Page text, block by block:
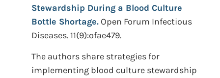
Stewardship During a Blood Culture
Bottle Shortage. Open Forum Infectious
Diseases. 11(9):ofae479.
The authors share strategies for
implementing blood culture stewardship